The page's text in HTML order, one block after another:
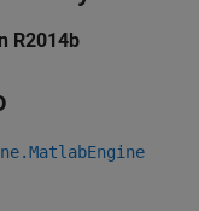
R2014b